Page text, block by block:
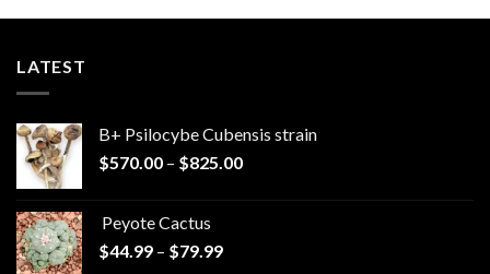
LATEST
B+ Psilocybe Cubensis strain
$570.00 – $825.00Price
Peyote Cactus
$44.99 – $79.99Price